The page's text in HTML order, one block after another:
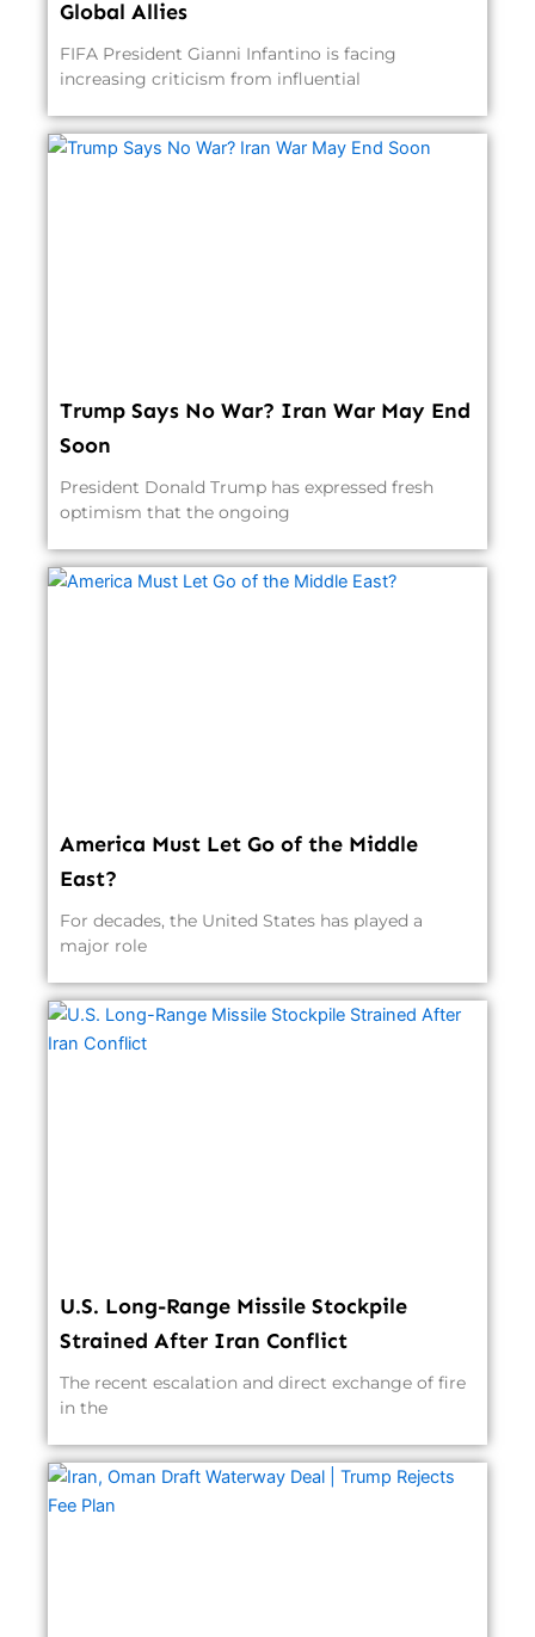
Global Allies
FIFA President Gianni Infantino is facing
increasing criticism from influential
Trump Says No War? Iran War May End
Soon
President Donald Trump has expressed fresh
optimism that the ongoing
America Must Let Go of the Middle
East?
For decades, the United States has played a
major role
U.S. Long-Range Missile Stockpile
Strained After Iran Conflict
The recent escalation and direct exchange of fire
in the